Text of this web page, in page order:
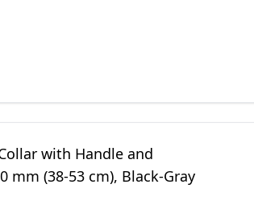
with Handle and
mm (38-53 cm), Black-Gray